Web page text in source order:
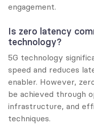
engagement.
Is zero latency
technology?
5G technology
speed and reduces
enabler. However,
be achieved through
infrastructure, and
techniques.